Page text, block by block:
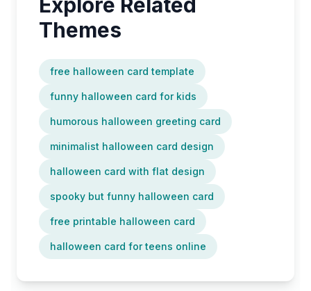
Explore Related
Themes
free halloween card template
funny halloween card for kids
humorous halloween greeting card
minimalist halloween card design
halloween card with flat design
spooky but funny halloween card
free printable halloween card
halloween card for teens online